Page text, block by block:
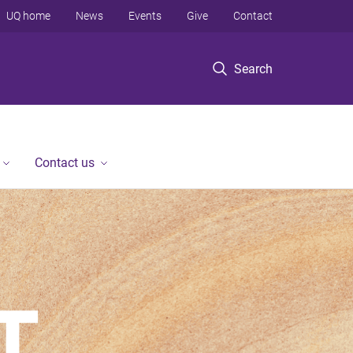
Search
UQ home News Events Give Contact
Contact us